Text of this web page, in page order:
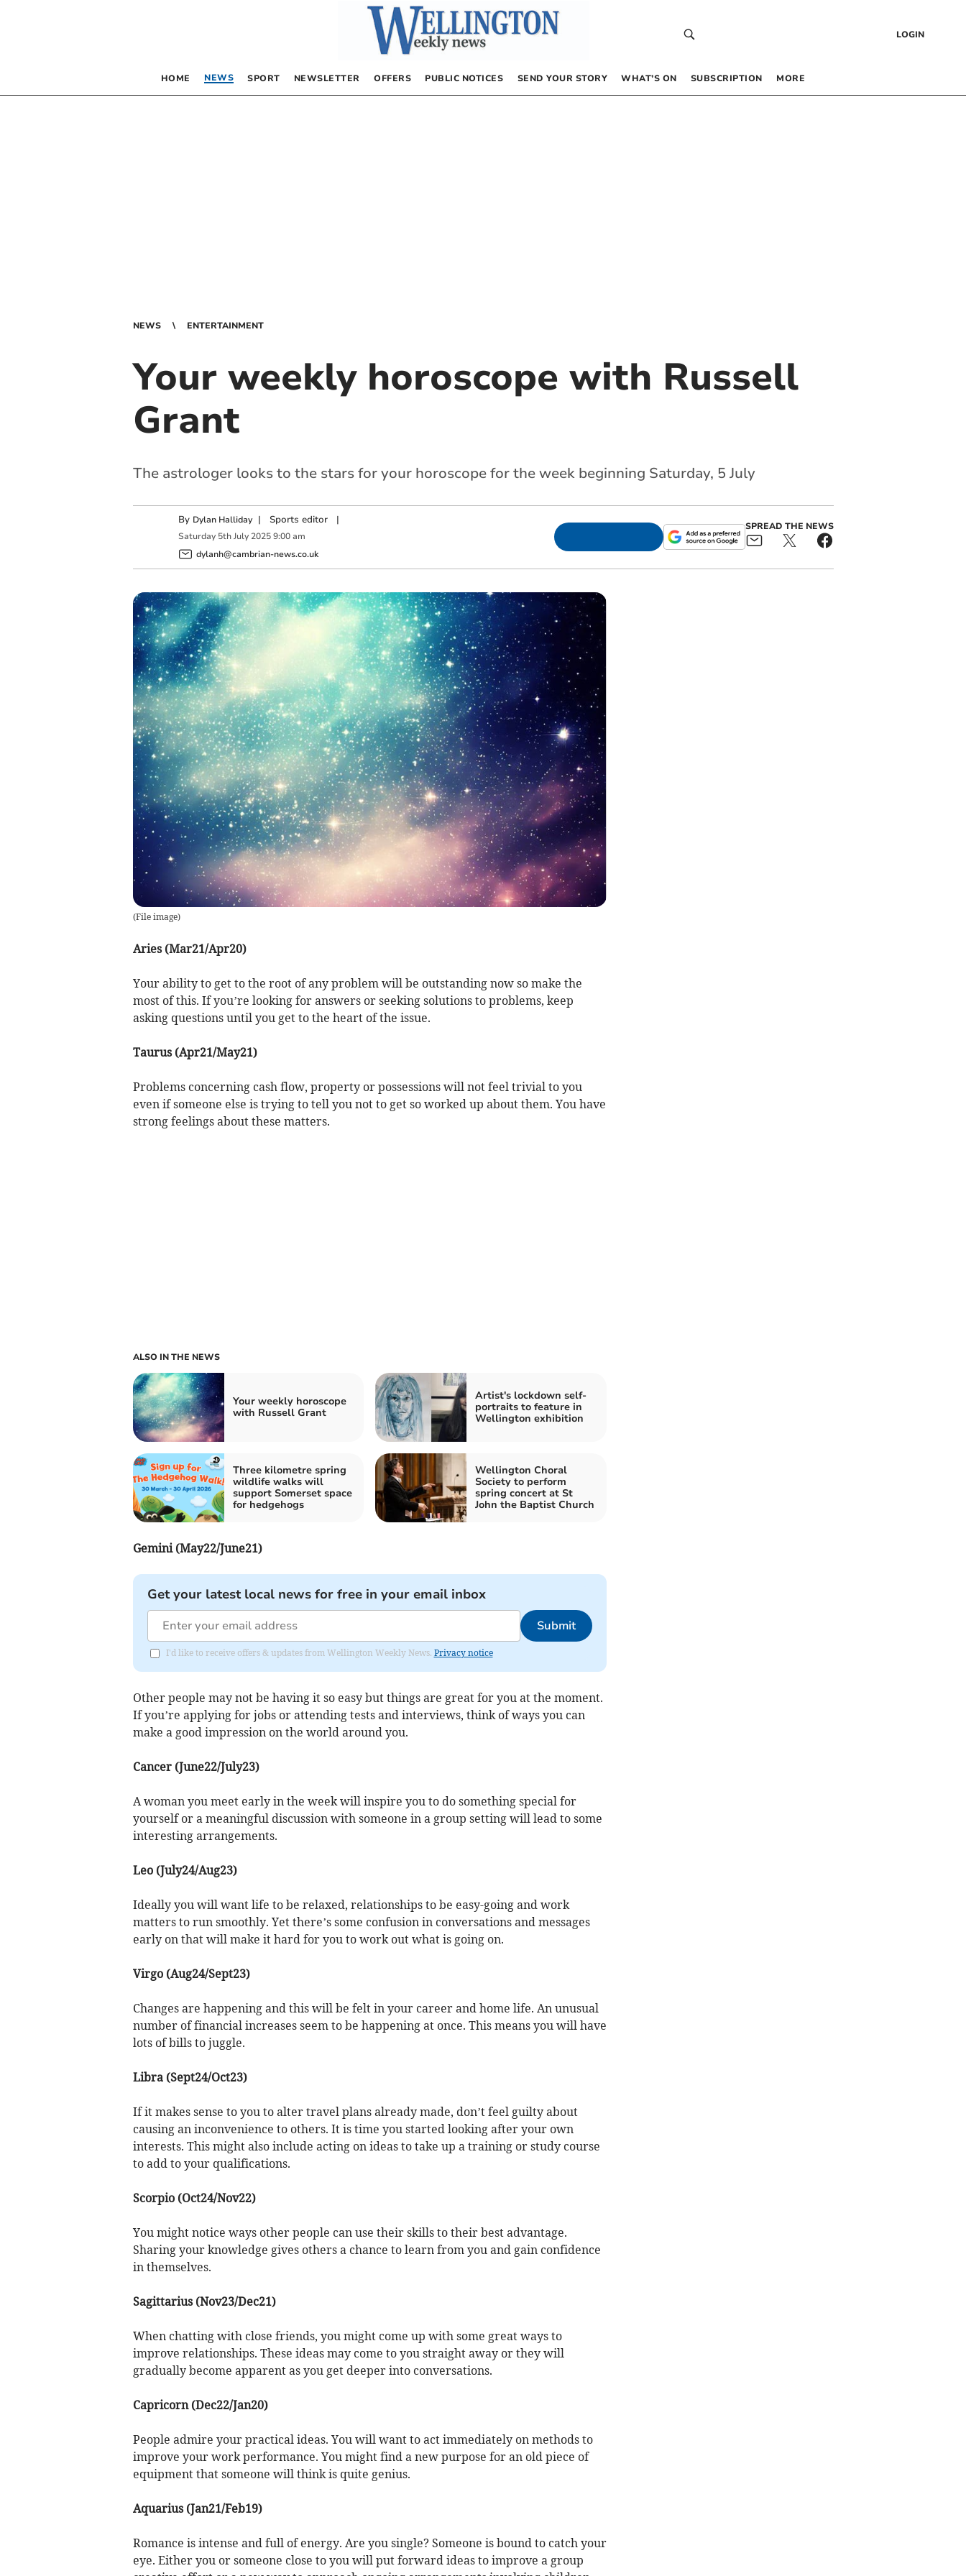
LOGIN
HOME NEWS SPORT NEWSLETTER OFFERS PUBLIC NOTICES SEND YOUR STORY WHAT’S ON SUBSCRIPTION MORE
NEWS ENTERTAINMENT
Your weekly horoscope with Russell
Grant
The astrologer looks to the stars for your horoscope for the week beginning Saturday, 5 July
By Dylan Halliday | Sports editor|
Saturday 5th July 2025 9:00 am
dylanh@cambrian-news.co.uk
SPREAD THE NEWS
(File image)
Aries (Mar21/Apr20)
Your ability to get to the root of any problem will be outstanding now so make the
most of this. If you’re looking for answers or seeking solutions to problems, keep
asking questions until you get to the heart of the issue.
Taurus (Apr21/May21)
Problems concerning cash flow, property or possessions will not feel trivial to you
even if someone else is trying to tell you not to get so worked up about them. You have
strong feelings about these matters.
ALSO IN THE NEWS
Your weekly horoscope
with Russell Grant
Artist's lockdown self-
portraits to feature in
Wellington exhibition
Three kilometre spring
wildlife walks will
support Somerset space
for hedgehogs
Wellington Choral
Society to perform
spring concert at St
John the Baptist Church
Gemini (May22/June21)
Get your latest local news for free in your email inbox
Submit
I'd like to receive offers & updates from Wellington Weekly News. Privacy notice
Other people may not be having it so easy but things are great for you at the moment.
If you’re applying for jobs or attending tests and interviews, think of ways you can
make a good impression on the world around you.
Cancer (June22/July23)
A woman you meet early in the week will inspire you to do something special for
yourself or a meaningful discussion with someone in a group setting will lead to some
interesting arrangements.
Leo (July24/Aug23)
Ideally you will want life to be relaxed, relationships to be easy-going and work
matters to run smoothly. Yet there’s some confusion in conversations and messages
early on that will make it hard for you to work out what is going on.
Virgo (Aug24/Sept23)
Changes are happening and this will be felt in your career and home life. An unusual
number of financial increases seem to be happening at once. This means you will have
lots of bills to juggle.
Libra (Sept24/Oct23)
If it makes sense to you to alter travel plans already made, don’t feel guilty about
causing an inconvenience to others. It is time you started looking after your own
interests. This might also include acting on ideas to take up a training or study course
to add to your qualifications.
Scorpio (Oct24/Nov22)
You might notice ways other people can use their skills to their best advantage.
Sharing your knowledge gives others a chance to learn from you and gain confidence
in themselves.
Sagittarius (Nov23/Dec21)
When chatting with close friends, you might come up with some great ways to
improve relationships. These ideas may come to you straight away or they will
gradually become apparent as you get deeper into conversations.
Capricorn (Dec22/Jan20)
People admire your practical ideas. You will want to act immediately on methods to
improve your work performance. You might find a new purpose for an old piece of
equipment that someone will think is quite genius.
Aquarius (Jan21/Feb19)
Romance is intense and full of energy. Are you single? Someone is bound to catch your
eye. Either you or someone close to you will put forward ideas to improve a group